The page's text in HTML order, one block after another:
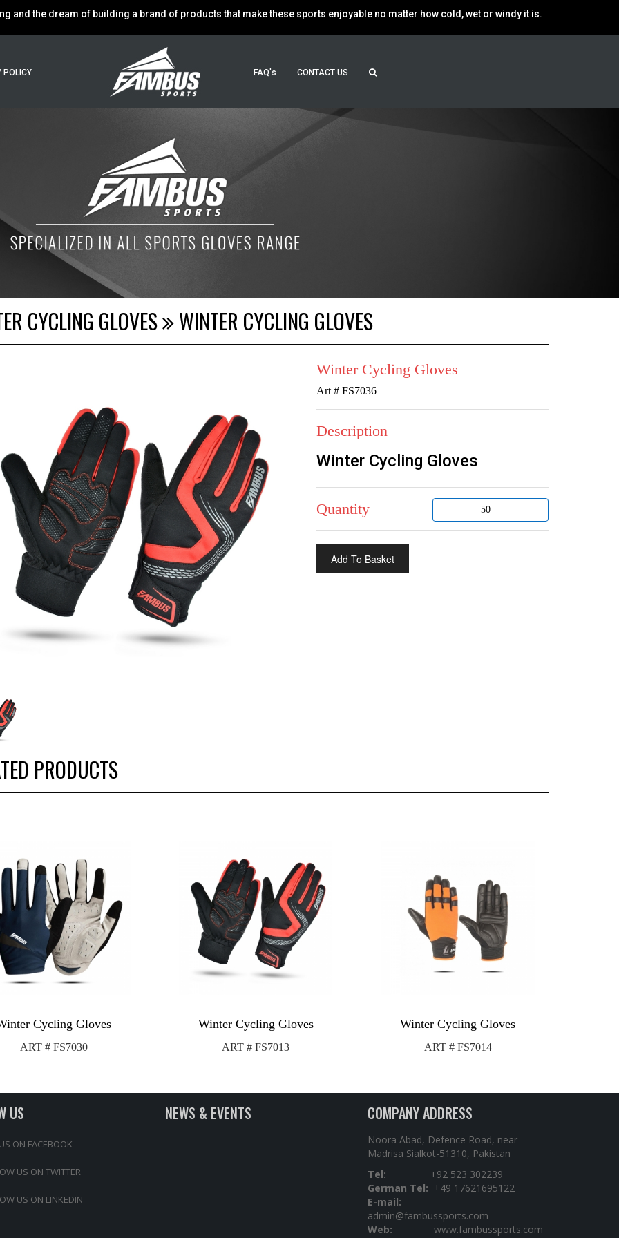
and the dream of building a brand of products that make these sports enjoyable no matter how cold, wet or windy it is.
POLICY FAQ's CONTACT US
CYCLING GLOVES WINTER CYCLING GLOVES
Winter Cycling Gloves
Art # FS7036
Description
Winter Cycling Gloves
Quantity
PRODUCTS
Cycling Gloves
ART # FS7030
Winter Cycling Gloves
ART # FS7013
Winter Cycling Gloves
ART # FS7014
US
ON FACEBOOK
US ON TWITTER
US ON LINKEDIN
NEWS & EVENTS COMPANY ADDRESS
Noora Abad, Defence Road, near
Madrisa Sialkot-51310, Pakistan
Tel:
+92 523 302239
German Tel: +49 17621695122
E-mail:
admin@fambussports.com
Web: www.fambussports.com